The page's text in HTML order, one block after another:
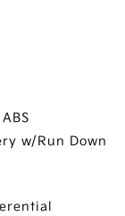
w/Run Down